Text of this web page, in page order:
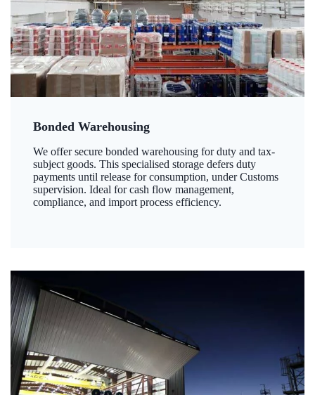
Bonded Warehousing
We offer secure bonded warehousing for duty and tax-
subject goods. This specialised storage defers duty
payments until release for consumption, under Customs
supervision. Ideal for cash flow management,
compliance, and import process efficiency.